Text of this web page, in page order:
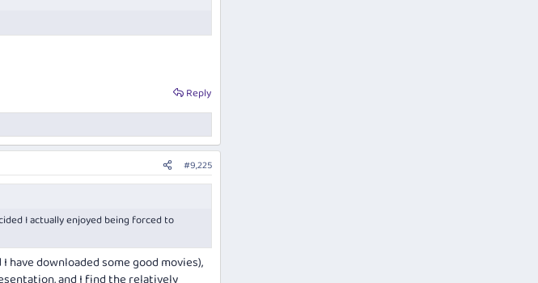
Reply
#9,225
I actually enjoyed being forced to
downloaded some good movies),